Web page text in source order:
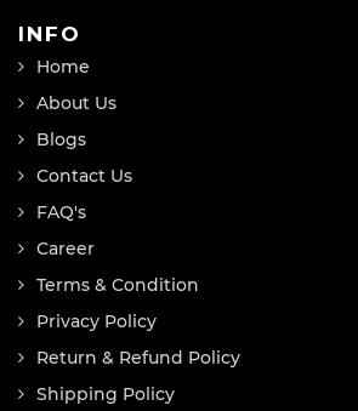
INFO
Home
About Us
Blogs
Contact Us
FAQ's
Career
Terms & Condition
Privacy Policy
Return & Refund Policy
Shipping Policy